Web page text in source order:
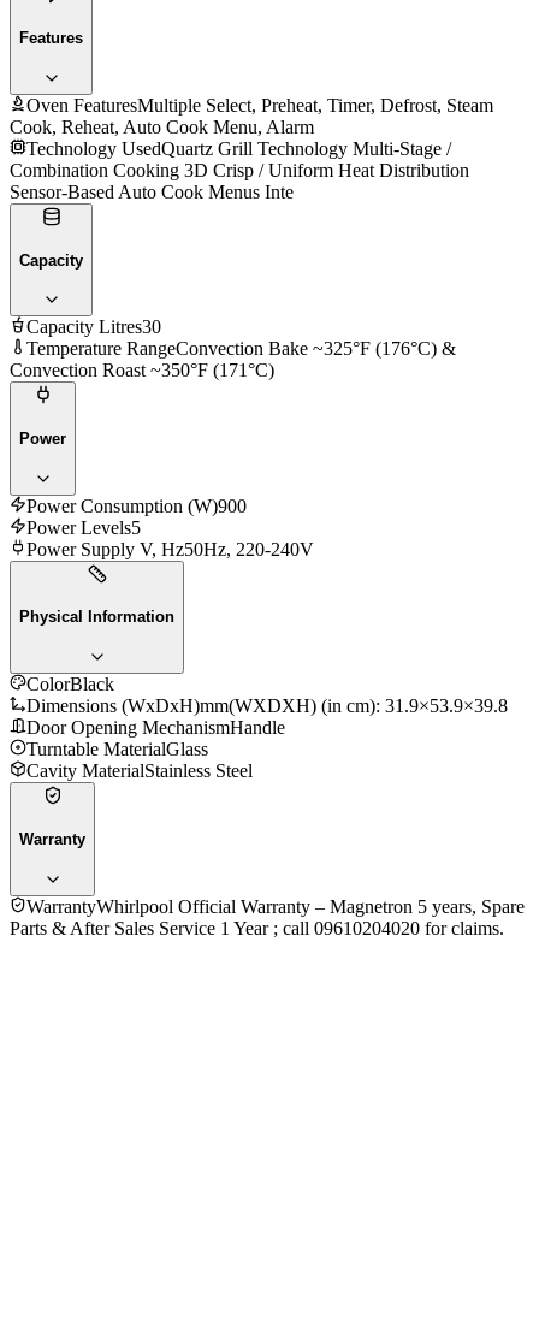
Features
Oven FeaturesMultiple Select, Preheat, Timer, Defrost, Steam
Cook, Reheat, Auto Cook Menu, Alarm
Technology UsedQuartz Grill Technology Multi-Stage /
Combination Cooking 3D Crisp / Uniform Heat Distribution
Sensor-Based Auto Cook Menus Inte
Capacity
Capacity Litres30
Temperature RangeConvection Bake ~325°F (176°C) &
Convection Roast ~350°F (171°C)
Power
Power Consumption (W)900
Power Levels5
Power Supply V, Hz50Hz, 220-240V
Physical Information
ColorBlack
Dimensions (WxDxH)mm(WXDXH) (in cm): 31.9×53.9×39.8
Door Opening MechanismHandle
Turntable MaterialGlass
Cavity MaterialStainless Steel
Warranty
WarrantyWhirlpool Official Warranty – Magnetron 5 years, Spare
Parts & After Sales Service 1 Year ; call 09610204020 for claims.